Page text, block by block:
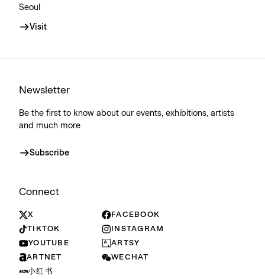
Seoul
Visit
Newsletter
Be the first to know about our events, exhibitions, artists
and much more
Subscribe
Connect
X
FACEBOOK
TIKTOK
INSTAGRAM
YOUTUBE
ARTSY
ARTNET
WECHAT
小红书